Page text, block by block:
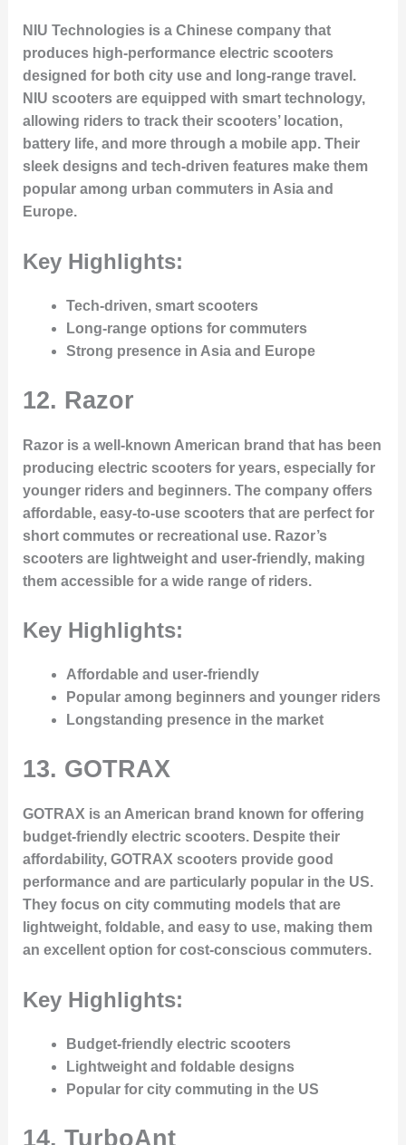
NIU Technologies is a Chinese company that
produces high-performance electric scooters
designed for both city use and long-range travel.
NIU scooters are equipped with smart technology,
allowing riders to track their scooters’ location,
battery life, and more through a mobile app. Their
sleek designs and tech-driven features make them
popular among urban commuters in Asia and
Europe.
Key Highlights:
Tech-driven, smart scooters
Long-range options for commuters
Strong presence in Asia and Europe
12. Razor
Razor is a well-known American brand that has been
producing electric scooters for years, especially for
younger riders and beginners. The company offers
affordable, easy-to-use scooters that are perfect for
short commutes or recreational use. Razor’s
scooters are lightweight and user-friendly, making
them accessible for a wide range of riders.
Key Highlights:
Affordable and user-friendly
Popular among beginners and younger riders
Longstanding presence in the market
13. GOTRAX
GOTRAX is an American brand known for offering
budget-friendly electric scooters. Despite their
affordability, GOTRAX scooters provide good
performance and are particularly popular in the US.
They focus on city commuting models that are
lightweight, foldable, and easy to use, making them
an excellent option for cost-conscious commuters.
Key Highlights:
Budget-friendly electric scooters
Lightweight and foldable designs
Popular for city commuting in the US
14. TurboAnt